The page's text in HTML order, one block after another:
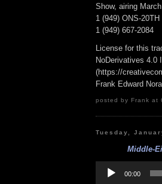
Show, airing
1 (949) ONS-20TH
1 (949) 667-2084
License for this
NoDerivatives 4.0
(https://
Frank Edward
posted by Frank at
Tuesday,
Middle-
Player
00:00